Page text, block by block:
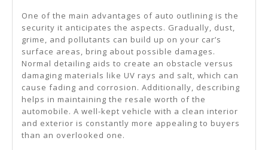
One of the main advantages of auto outlining is the
security it anticipates the aspects. Gradually, dust,
grime, and pollutants can build up on your car’s
surface areas, bring about possible damages.
Normal detailing aids to create an obstacle versus
damaging materials like UV rays and salt, which can
cause fading and corrosion. Additionally, describing
helps in maintaining the resale worth of the
automobile. A well-kept vehicle with a clean interior
and exterior is constantly more appealing to buyers
than an overlooked one.